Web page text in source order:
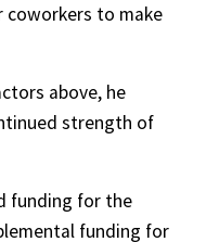
coworkers to make
above, he
strength of
funding for the
funding for